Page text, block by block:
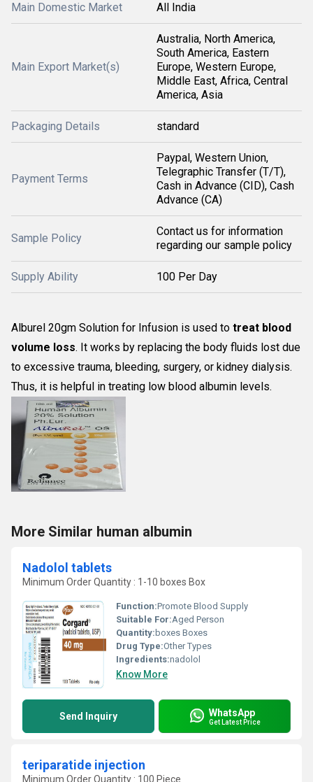
Main Domestic Market All India
Main Export Market(s)
Australia, North America,
South America, Eastern
Europe, Western Europe,
Middle East, Africa, Central
America, Asia
Packaging Details standard
Payment Terms
Paypal, Western Union,
Telegraphic Transfer (T/T),
Cash in Advance (CID), Cash
Advance (CA)
Sample Policy
Contact us for information
regarding our sample policy
Supply Ability 100 Per Day
Alburel 20gm Solution for Infusion is used to treat blood
volume loss. It works by replacing the body fluids lost due
to excessive trauma, bleeding, surgery, or kidney dialysis.
Thus, it is helpful in treating low blood albumin levels.
More Similar human albumin
Nadolol tablets
Minimum Order Quantity : 1-10 boxes Box
Function:Promote Blood Supply
Suitable For:Aged Person
Quantity: boxes Boxes
Drug Type:Other Types
Ingredients:nadolol
Know More
Send Inquiry WhatsApp
Get Latest Price
teriparatide injection
Minimum Order Quantity : 100 Piece